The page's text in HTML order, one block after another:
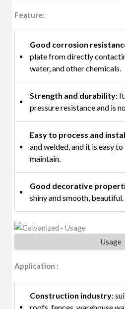
Feature:
Good corrosion
plate from directly
water, and other chemicals.
Strength and durability:
pressure resistance and is
Easy to process and
and welded, and it is easy to
maintain.
Good decorative
shiny and smooth, beautiful.
Usage
Application :
Construction industry:
roofs, fences, warehouse